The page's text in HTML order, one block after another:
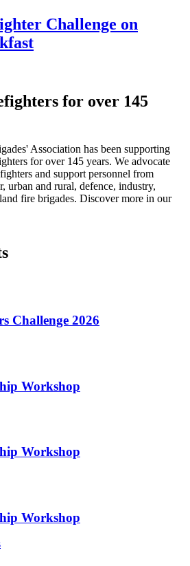
Challenge on
for over 145
Association has been supporting
for over 145 years. We advocate
and support personnel from
urban and rural, defence, industry,
fire brigades. Discover more in our
Challenge 2026
Workshop
Workshop
Workshop